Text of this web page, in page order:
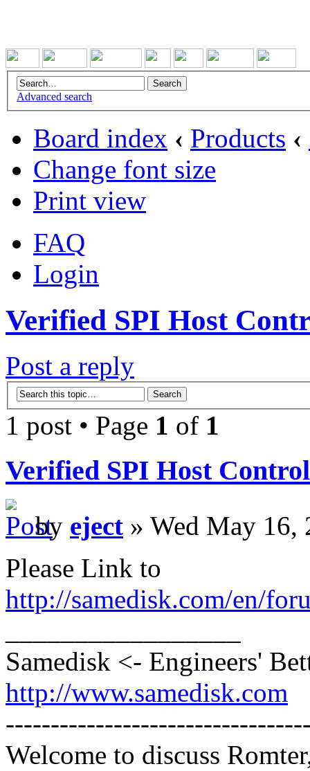
Advanced search
Board index ‹ Products ‹
Change font size
Print view
FAQ
Login
Verified SPI Host
Post a reply
1 post • Page 1 of 1
Verified SPI Host
by eject » Wed May 16,
Please Link to
http://samedisk.com/en/
Samedisk <- Engineers'
http://www.samedisk.com
Welcome to discuss